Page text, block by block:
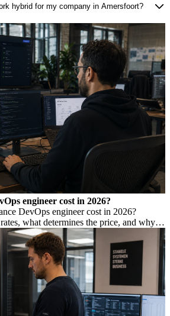
hybrid for my company in Amersfoort?
engineer cost in 2026?
DevOps engineer cost in 2026?
what determines the price, and why a